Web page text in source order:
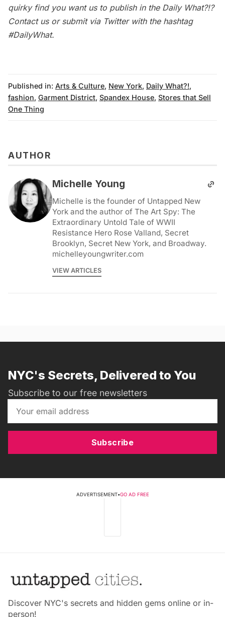
quirky find you want us to publish in the Daily What?!?
Contact usor submit via Twitter with the hashtag
#DailyWhat.
Published in: Arts & Culture, New York, Daily What?!,
fashion, Garment District, Spandex House, Stores that Sell
One Thing
AUTHOR
Michelle Young
Michelle is the founder of Untapped New
York and the author of The Art Spy: The
Extraordinary Untold Tale of WWII
Resistance Hero Rose Valland, Secret
Brooklyn, Secret New York, and Broadway.
michelleyoungwriter.com
VIEW ARTICLES
NYC's Secrets, Delivered to You
Subscribe to our free newsletters
Subscribe
ADVERTISEMENT•GO AD FREE
Discover NYC's secrets and hidden gems online or in-
person!